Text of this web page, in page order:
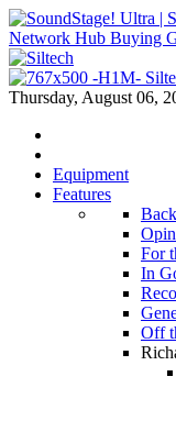
Network Hub Buying
Thursday, August 06,
Equipment
Features
Back
For
In
Off